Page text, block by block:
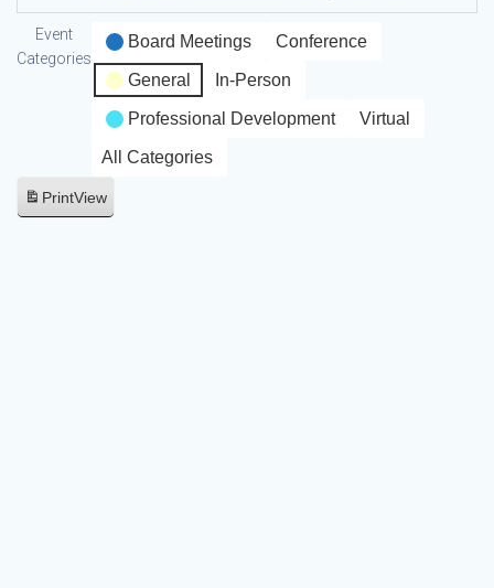
Event
Categories
Board Meetings Conference
General In-Person
Professional Development Virtual
All Categories
PrintView